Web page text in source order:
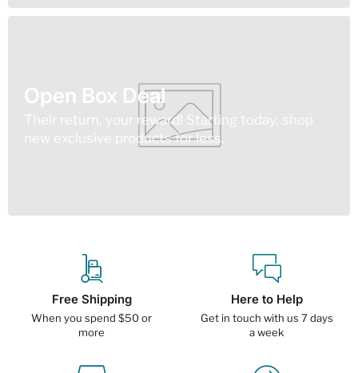
Open Box Deal
Their return, your reward! Starting today, shop
new exclusive products for less.
Free Shipping
When you spend $50 or
more
Here to Help
Get in touch with us 7 days
a week